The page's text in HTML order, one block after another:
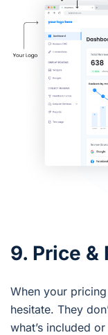
9. Price &
When your
hesitate. They
what’s included